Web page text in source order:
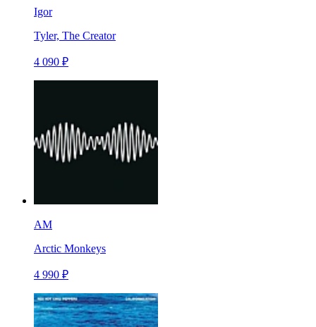
Igor
Tyler, The Creator
4 090 ₽
AM
Arctic Monkeys
4 990 ₽